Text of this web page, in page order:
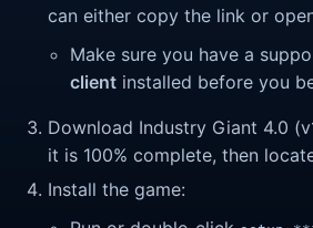
can either copy the link or
Make sure you have a
client installed before you
Download Industry Giant 4.0
it is 100% complete, then
Install the game: